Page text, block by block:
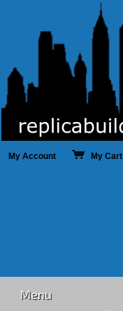
My Account My Cart
Menu